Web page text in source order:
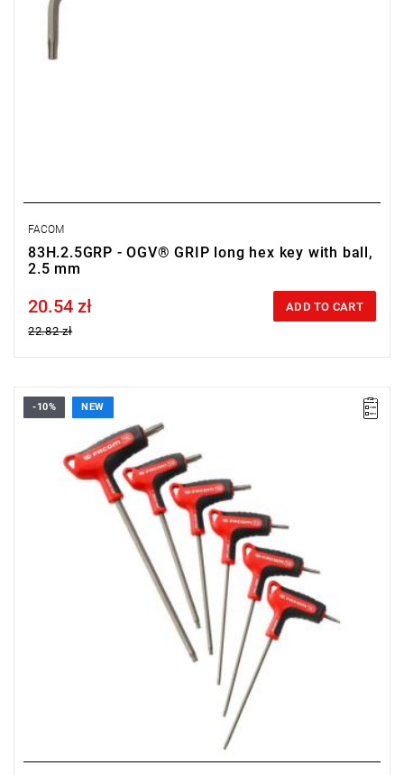
FACOM
83H.2.5GRP - OGV® GRIP long hex key with ball,
2.5 mm
Price tax included
20.54 zł
22.82 zł
ADD TO CART
• Set range: T8 - T30
• Number of pieces: 6
• Set contents: 89XGRP. T8 - T10 - T15 - T20 - T25 - T30
• Weight: 0.26 kg
-10% NEW